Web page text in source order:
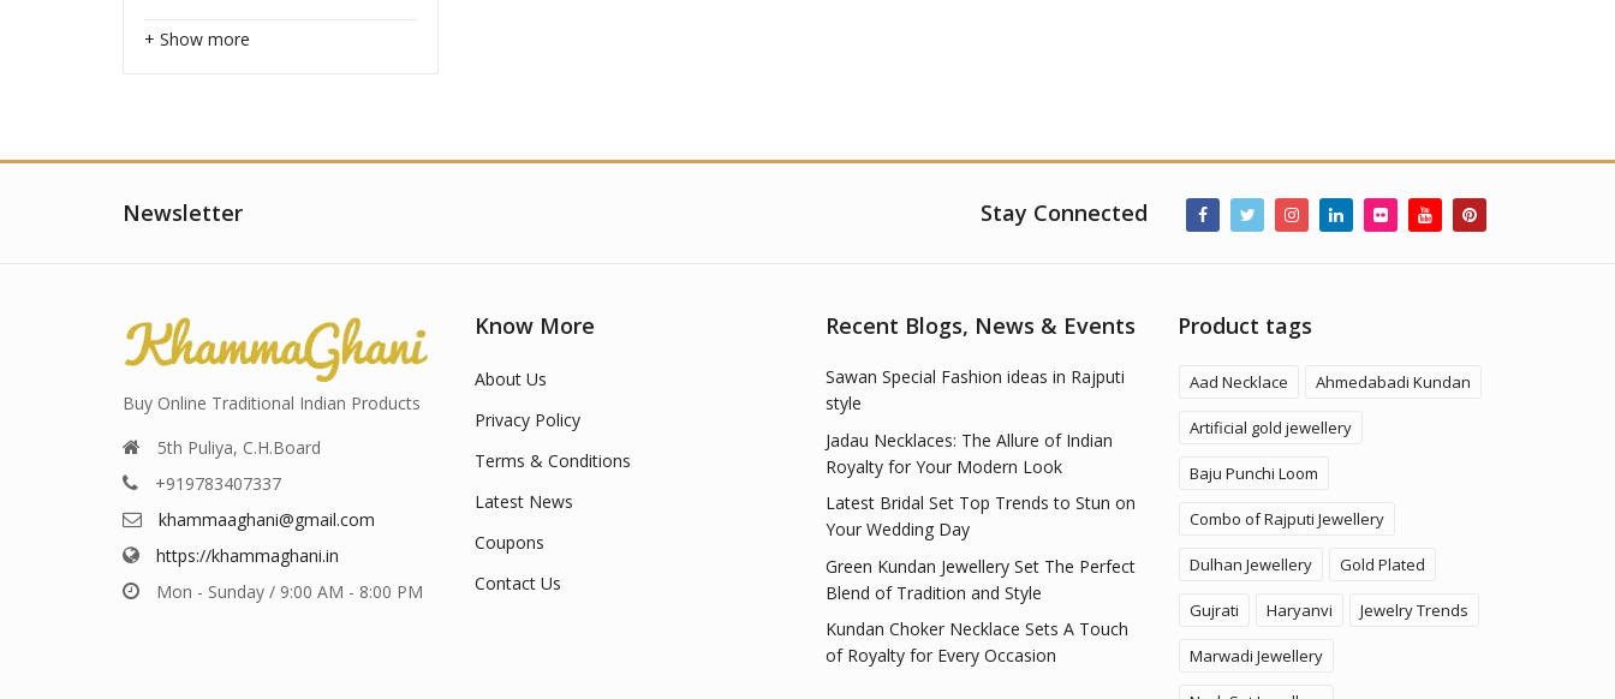
+ Show more
Newsletter Stay Connected
Buy Online Traditional Indian Products
5th Puliya, C.H.Board
+919783407337
khammaaghani@gmail.com
https://khammaghani.in
Mon - Sunday / 9:00 AM - 8:00 PM
Know More
About Us
Privacy Policy
Terms & Conditions
Latest News
Coupons
Contact Us
Recent Blogs, News & Events
Sawan Special Fashion ideas in Rajputi
style
Jadau Necklaces: The Allure of Indian
Royalty for Your Modern Look
Latest Bridal Set Top Trends to Stun on
Your Wedding Day
Green Kundan Jewellery Set The Perfect
Blend of Tradition and Style
Kundan Choker Necklace Sets A Touch
of Royalty for Every Occasion
Product tags
Aad Necklace Ahmedabadi Kundan
Artificial gold jewellery
Baju Punchi Loom
Combo of Rajputi Jewellery
Dulhan Jewellery Gold Plated
Gujrati Haryanvi Jewelry Trends
Marwadi Jewellery